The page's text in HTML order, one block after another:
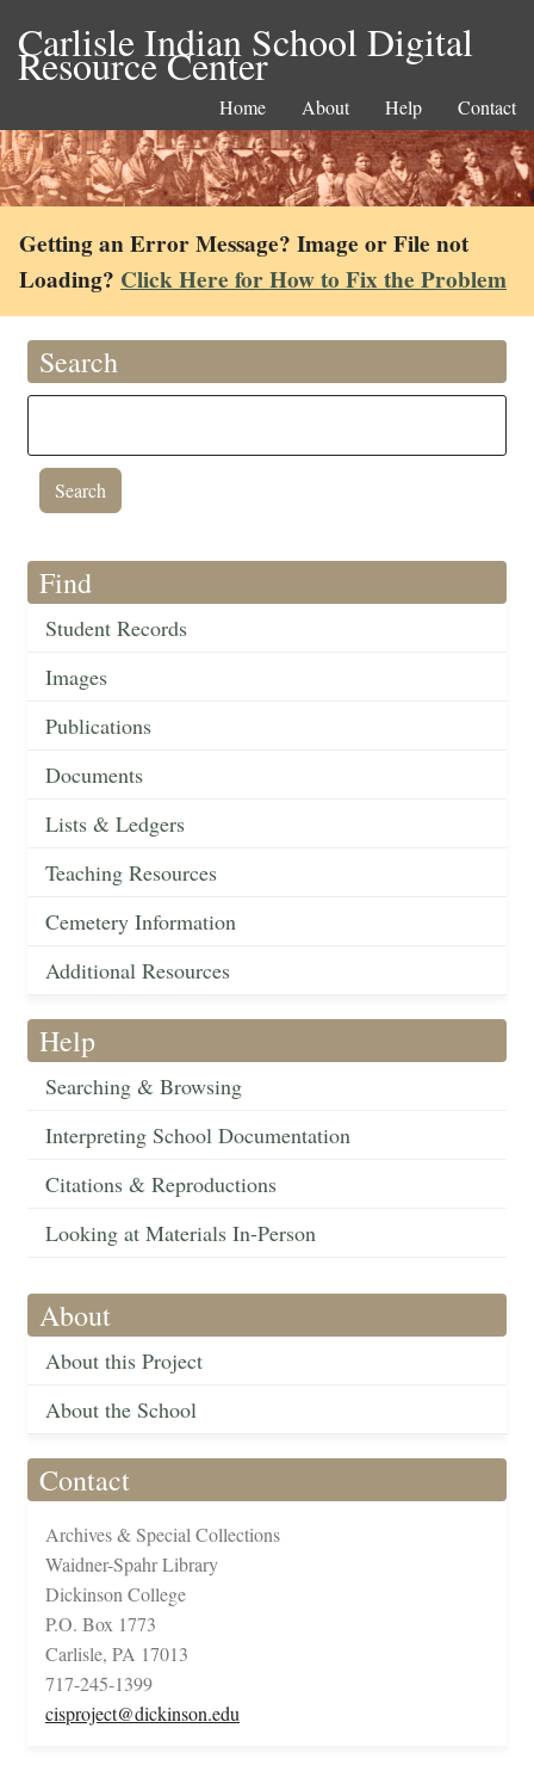
Carlisle Indian School Digital
Resource Center
Home About Help Contact
Getting an Error Message? Image or File not
Loading? Click Here for How to Fix the Problem
Search
Find
Student Records
Images
Publications
Documents
Lists & Ledgers
Teaching Resources
Cemetery Information
Additional Resources
Help
Searching & Browsing
Interpreting School Documentation
Citations & Reproductions
Looking at Materials In-Person
About
About this Project
About the School
Contact
Archives & Special Collections
Waidner-Spahr Library
Dickinson College
P.O. Box 1773
Carlisle, PA 17013
717-245-1399
cisproject@dickinson.edu